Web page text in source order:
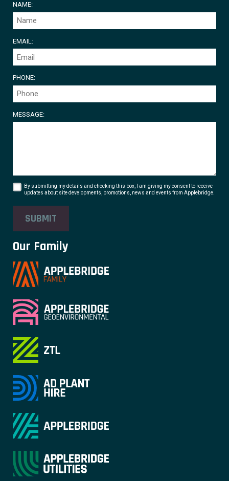
NAME:
EMAIL:
PHONE:
MESSAGE:
By submitting my details and checking this box, I am giving my consent to receive
updates about site developments, promotions, news and events from Applebridge.
SUBMIT
Our Family